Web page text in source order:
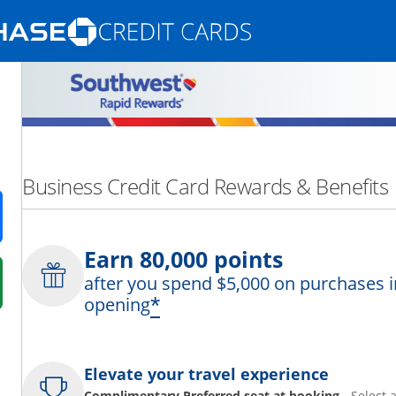
Opens Marketplace homepage in the same
promotions in the same window
in a new window
in a new window
Business Credit Card Rewards & Benefits
Earn 80,000 points
after you spend $5,000 on
opening*
Elevate your travel experience